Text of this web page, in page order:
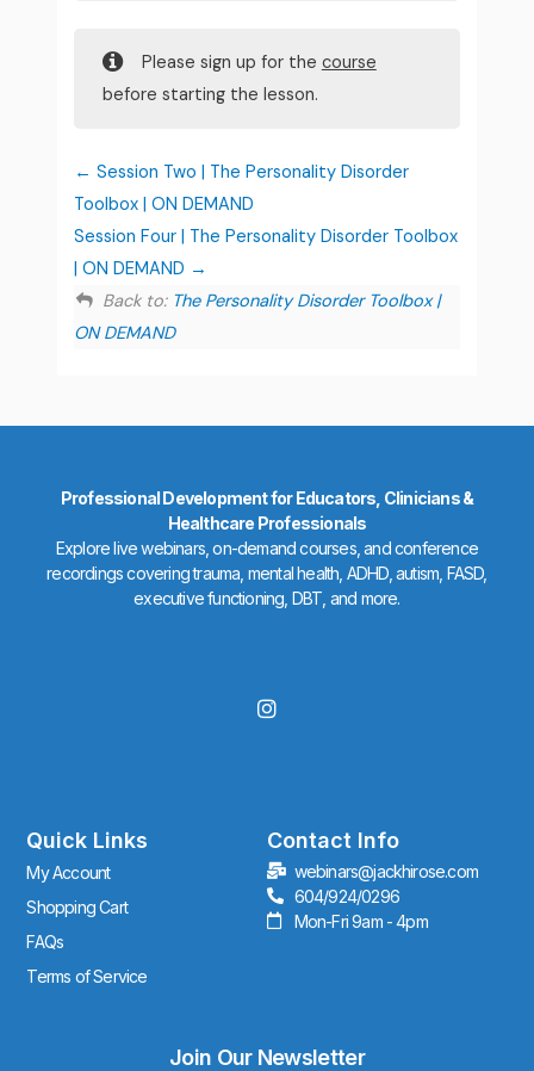
Please sign up for the course
before starting the lesson.
Session Two | The Personality Disorder
Toolbox | ON DEMAND
Session Four | The Personality Disorder Toolbox
| ON DEMAND
Back to: The Personality Disorder Toolbox |
ON DEMAND
Professional Development for Educators, Clinicians &
Healthcare Professionals
Explore live webinars, on-demand courses, and conference
recordings covering trauma, mental health, ADHD, autism, FASD,
executive functioning, DBT, and more.
I
n
r
a
m
Quick Links
My Account
Shopping Cart
FAQs
Terms of Service
Contact Info
webinars@jackhirose.com
604/924/0296
Mon-Fri 9am - 4pm
Join Our Newsletter